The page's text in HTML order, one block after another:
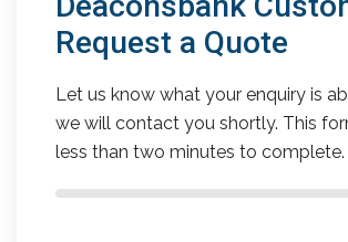
Request a Quote
Let us know what your enquiry is
we will contact you shortly. This
less than two minutes to complete.